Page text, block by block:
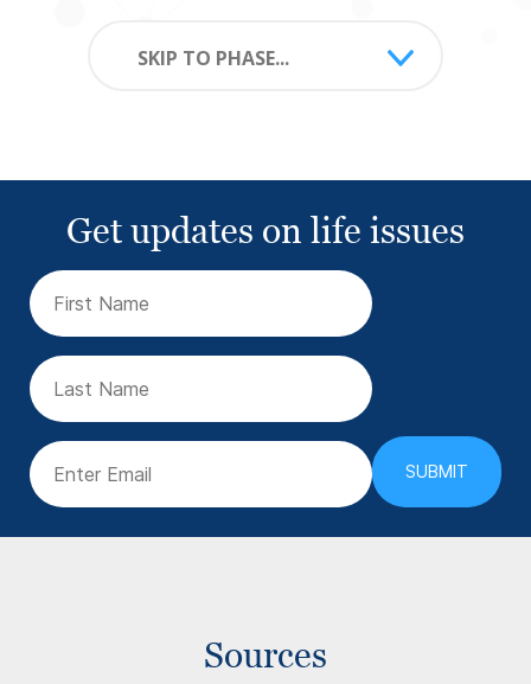
SKIP TO PHASE...
Get updates on life issues
First
Name
(Required)
Last
Name
Email
(Required)
Sources